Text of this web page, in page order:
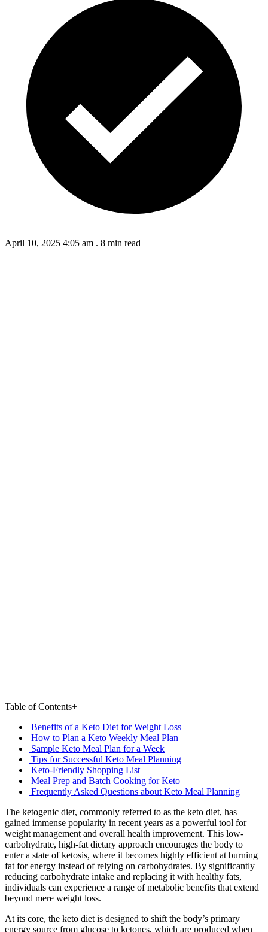
April 10, 2025 4:05 am . 8 min read
Table of Contents+
Benefits of a Keto Diet for Weight Loss
How to Plan a Keto Weekly Meal Plan
Sample Keto Meal Plan for a Week
Tips for Successful Keto Meal Planning
Keto-Friendly Shopping List
Meal Prep and Batch Cooking for Keto
Frequently Asked Questions about Keto Meal Planning
The ketogenic diet, commonly referred to as the keto diet, has
gained immense popularity in recent years as a powerful tool for
weight management and overall health improvement. This low-
carbohydrate, high-fat dietary approach encourages the body to
enter a state of ketosis, where it becomes highly efficient at burning
fat for energy instead of relying on carbohydrates. By significantly
reducing carbohydrate intake and replacing it with healthy fats,
individuals can experience a range of metabolic benefits that extend
beyond mere weight loss.
At its core, the keto diet is designed to shift the body’s primary
energy source from glucose to ketones, which are produced when